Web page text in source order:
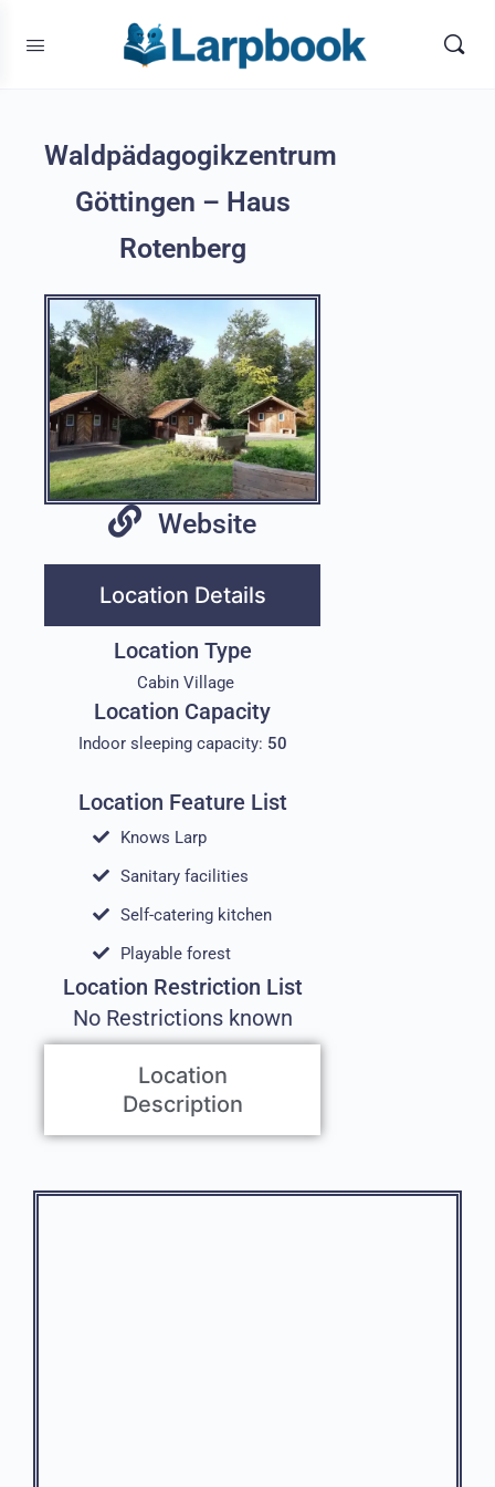
Waldpädagogikzentrum
Göttingen – Haus
Rotenberg
Website
Location Details
Location
Description
Location Type
Cabin Village
Location Capacity
Indoor sleeping capacity: 50
Location Feature List
Knows Larp
Sanitary facilities
Self-catering kitchen
Playable forest
Location Restriction List
No Restrictions known